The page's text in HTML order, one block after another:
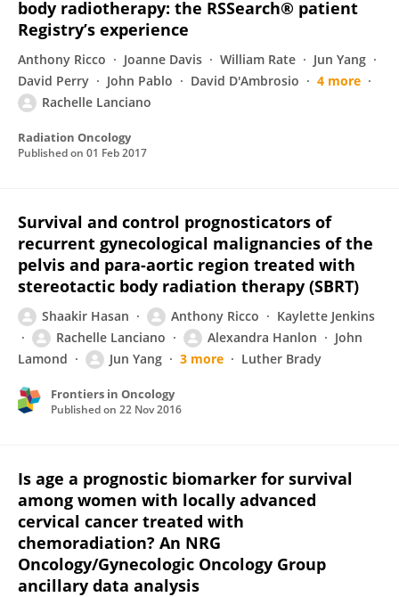
body radiotherapy: the RSSearch® patient
Registry’s experience
Anthony Ricco Joanne Davis William Rate
Jun Yang
David Perry
John Pablo David D'Ambrosio
4 more
Rachelle Lanciano
Radiation Oncology
Published on 01 Feb 2017
Survival and control prognosticators of
recurrent gynecological malignancies of the
pelvis and para-aortic region treated with
stereotactic body radiation therapy (SBRT)
Shaakir Hasan Anthony Ricco
Kaylette Jenkins
Rachelle Lanciano
Alexandra Hanlon
John
Lamond
Jun Yang 3 more Luther Brady
Frontiers in Oncology
Published on 22 Nov 2016
Is age a prognostic biomarker for survival
among women with locally advanced
cervical cancer treated with
chemoradiation? An NRG
Oncology/Gynecologic Oncology Group
ancillary data analysis